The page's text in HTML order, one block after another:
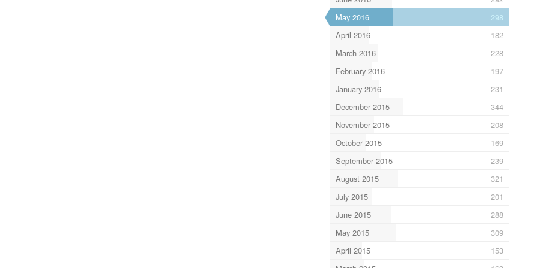
May 2016
298
April 2016
182
March 2016
228
February 2016
197
January 2016
231
December 2015
344
November 2015
208
October 2015
169
September 2015
239
August 2015
321
July 2015
201
June 2015
288
May 2015
309
April 2015
153